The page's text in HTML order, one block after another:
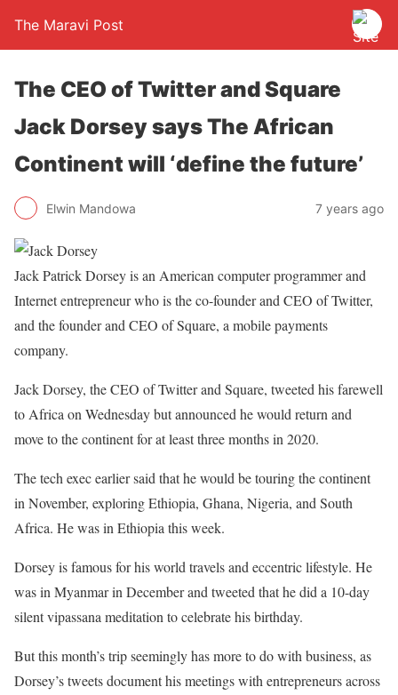
The Maravi Post
The CEO of Twitter and Square
Jack Dorsey says The African
Continent will ‘define the future’
Elwin Mandowa 7 years ago
Jack Patrick Dorsey is an American computer programmer and
Internet entrepreneur who is the co-founder and CEO of Twitter,
and the founder and CEO of Square, a mobile payments
company.
Jack Dorsey, the CEO of Twitter and Square, tweeted his farewell
to Africa on Wednesday but announced he would return and
move to the continent for at least three months in 2020.
The tech exec earlier said that he would be touring the continent
in November, exploring Ethiopia, Ghana, Nigeria, and South
Africa. He was in Ethiopia this week.
Dorsey is famous for his world travels and eccentric lifestyle. He
was in Myanmar in December and tweeted that he did a 10-day
silent vipassana meditation to celebrate his birthday.
But this month’s trip seemingly has more to do with business, as
Dorsey’s tweets document his meetings with entrepreneurs across